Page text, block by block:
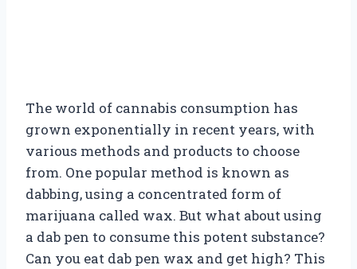
The world of cannabis consumption has
grown exponentially in recent years, with
various methods and products to choose
from. One popular method is known as
dabbing, using a concentrated form of
marijuana called wax. But what about using
a dab pen to consume this potent substance?
Can you eat dab pen wax and get high? This